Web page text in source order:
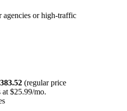
agencies or high-traffic
(regular price
$25.99/mo.